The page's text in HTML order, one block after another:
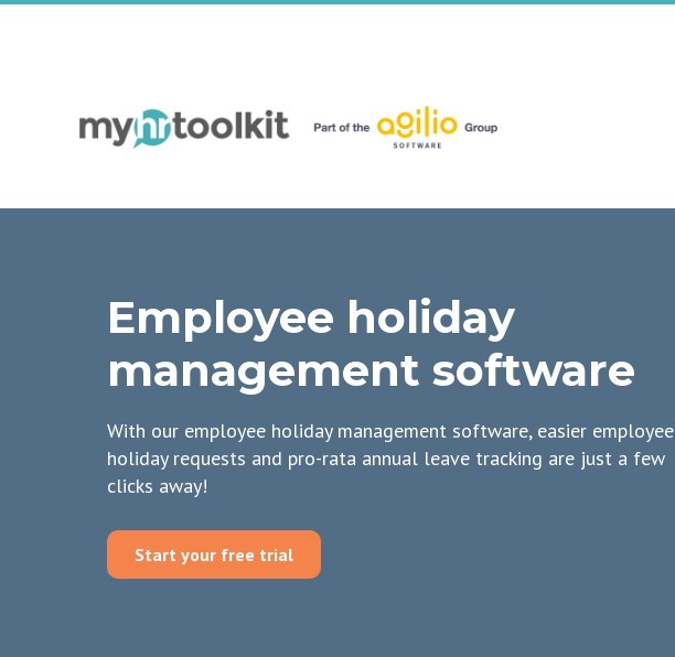
Employee holiday
management software
With our employee holiday management software, easier employee
holiday requests and pro-rata annual leave tracking are just a few
clicks away!
Start your free trial